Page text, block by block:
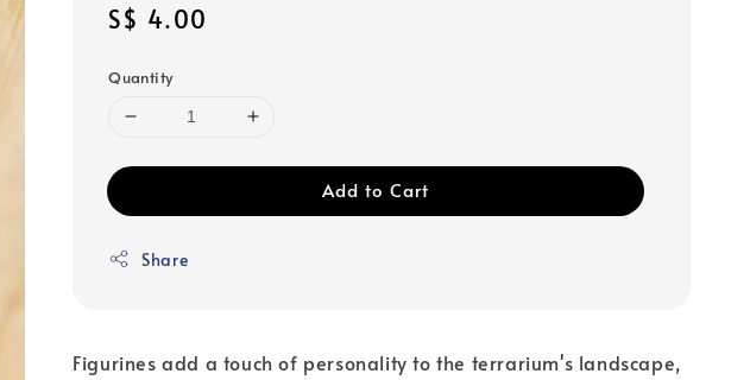
Regular
S$ 4.00
Quantity
Add to Cart
Share
Figurines add a touch of personality to the terrarium's landscape,